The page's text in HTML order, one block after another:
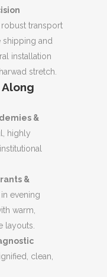
transport
shipping and
installation
stretch.
&
highly
&
evening
warm,
layouts.
clean,